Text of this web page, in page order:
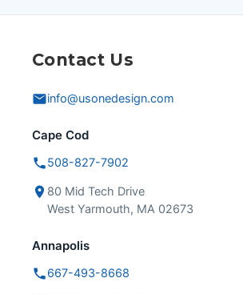
Contact Us
info@usonedesign.com
Cape Cod
508-827-7902
80 Mid Tech Drive
West Yarmouth, MA 02673
Annapolis
667-493-8668